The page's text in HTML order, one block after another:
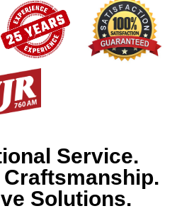
Service.
Solutions.